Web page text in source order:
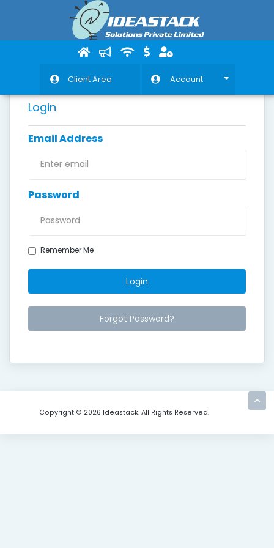
Client Area Account
Login
Email Address
Password
Remember Me
Forgot Password?
Copyright © 2026 Ideastack. All Rights Reserved.